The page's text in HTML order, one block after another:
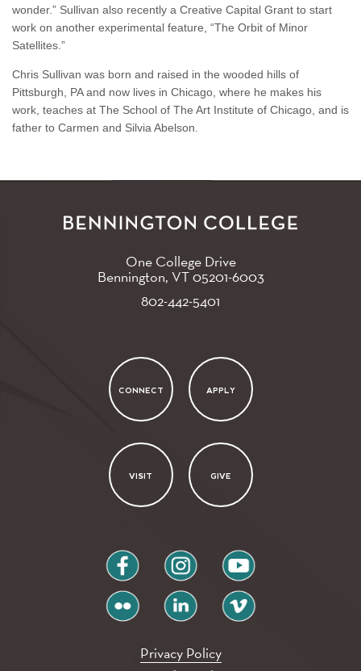
wonder.” Sullivan also recently a Creative Capital Grant to start
work on another experimental feature, “The Orbit of Minor
Satellites.”
Chris Sullivan was born and raised in the wooded hills of
Pittsburgh, PA and now lives in Chicago, where he makes his
work, teaches at The School of The Art Institute of Chicago, and is
father to Carmen and Silvia Abelson.
One College Drive
Bennington, VT05201-6003
802-442-5401
CONNECT APPLY
VISIT GIVE
facebook instagram youtube
flickr linkedin vimeo
Privacy Policy